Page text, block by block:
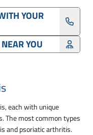
YOUR
YOU
each with unique
The most common types
and psoriatic arthritis.